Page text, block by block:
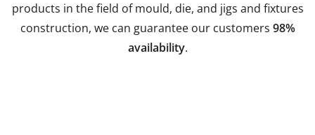
products in the field of mould, die, and jigs and fixtures
construction, we can guarantee our customers 98%
availability.